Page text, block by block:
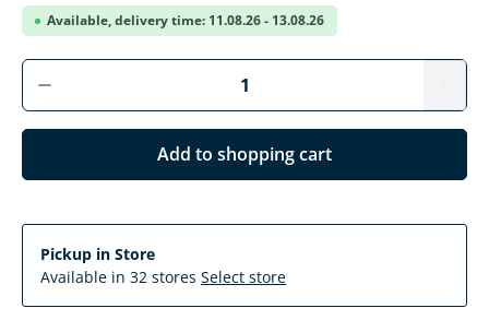
Available, delivery time: 11.08.26 - 13.08.26
Product Quantity: Enter the desired
Add to shopping cart
Pickup in Store
Available in 32 stores Select store